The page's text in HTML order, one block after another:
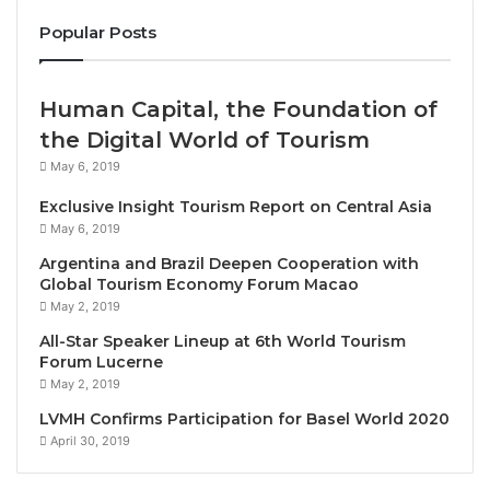
and the region to both hotel guests and the local
community,” Raffles Hotel Le Royal General Manager
Dagmar Lyons said.
Raffles Hotel Le Royal, which originally opened in
through a comprehensive restoration completed in
2019. The transformation blends modern comfort
with timeless elegance, reflecting the hotel’s French
colonial heritage enriched by Khmer artistry and Art
For more information on Raffles Hotel Le Royal or to
make a booking, please contact +855 23 981 888
Popular Posts
Human Capital, the Foundation of
the Digital World of Tourism
May 6, 2019
Exclusive Insight Tourism Report on Central Asia
May 6, 2019
Argentina and Brazil Deepen Cooperation with
Global Tourism Economy Forum Macao
May 2, 2019
All-Star Speaker Lineup at 6th World Tourism
Forum Lucerne
May 2, 2019
LVMH Confirms Participation for Basel World 2020
April 30, 2019